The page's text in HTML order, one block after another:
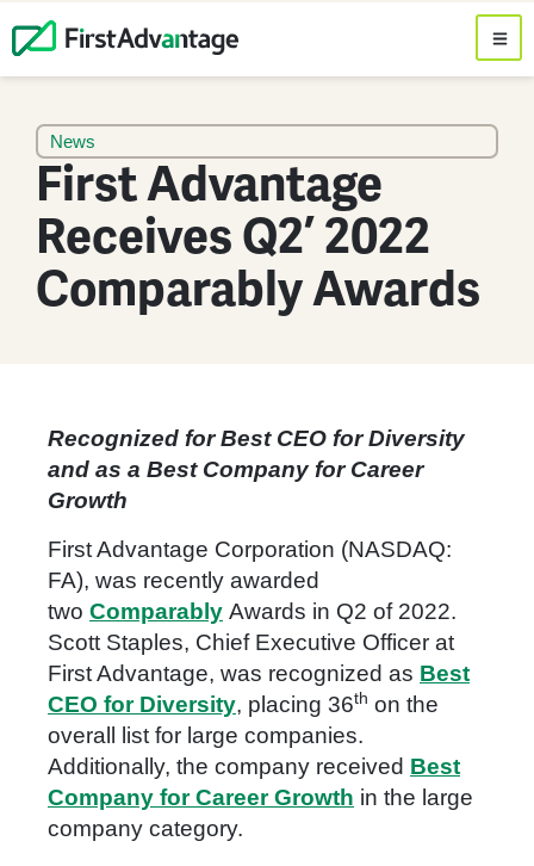
News
First Advantage
Receives Q2’ 2022
Comparably Awards
Recognized for Best CEO for Diversity
and as a Best Company for Career
Growth
First Advantage Corporation (NASDAQ:
FA), was recently awarded
two Comparably Awards in Q2 of 2022.
Scott Staples, Chief Executive Officer at
First Advantage, was recognized as Best
CEO for Diversity, placing 36th on the
overall list for large companies.
Additionally, the company received Best
Company for Career Growth in the large
company category.